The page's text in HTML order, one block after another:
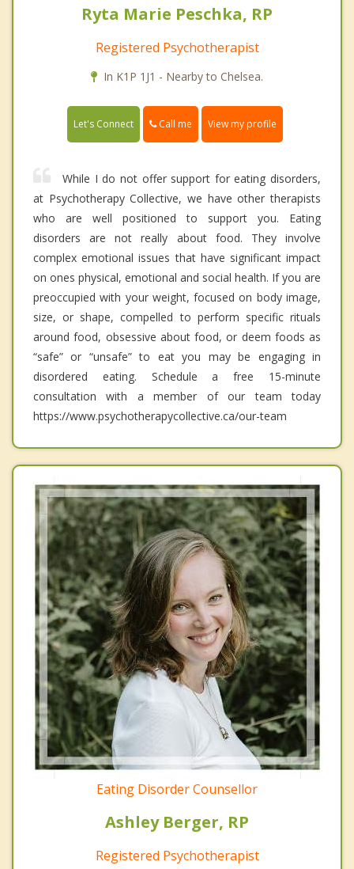
Ryta Marie Peschka, RP
Registered Psychotherapist
In K1P 1J1 - Nearby to Chelsea.
Let's Connect Call me View my profile
While I do not offer support for eating disorders,
at Psychotherapy Collective, we have other therapists
who are well positioned to support you. Eating
disorders are not really about food. They involve
complex emotional issues that have significant impact
on ones physical, emotional and social health. If you are
preoccupied with your weight, focused on body image,
size, or shape, compelled to perform specific rituals
around food, obsessive about food, or deem foods as
“safe” or “unsafe” to eat you may be engaging in
disordered eating. Schedule a free 15-minute
consultation with a member of our team today
https://www.psychotherapycollective.ca/our-team
Eating Disorder Counsellor
Ashley Berger, RP
Registered Psychotherapist